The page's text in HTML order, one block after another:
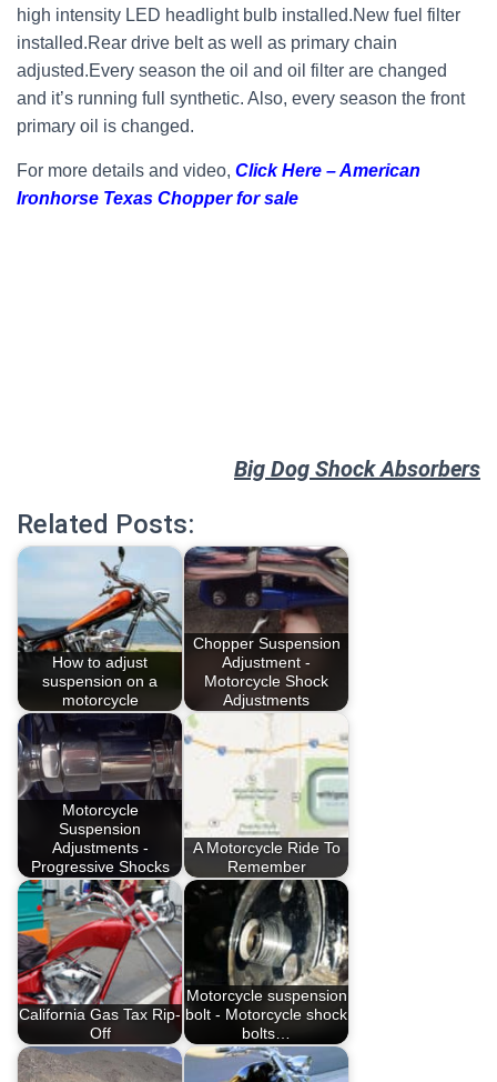
high intensity LED headlight bulb installed.New fuel filter
installed.Rear drive belt as well as primary chain
adjusted.Every season the oil and oil filter are changed
and it’s running full synthetic. Also, every season the front
primary oil is changed.
For more details and video, Click Here – American
Ironhorse Texas Chopper for sale
Big Dog Shock Absorbers
Related Posts:
How to adjust
suspension on a
motorcycle
Chopper Suspension
Adjustment -
Motorcycle Shock
Adjustments
Motorcycle
Suspension
Adjustments -
Progressive Shocks
A Motorcycle Ride To
Remember
California Gas Tax Rip-
Off
Motorcycle suspension
bolt - Motorcycle shock
bolts…